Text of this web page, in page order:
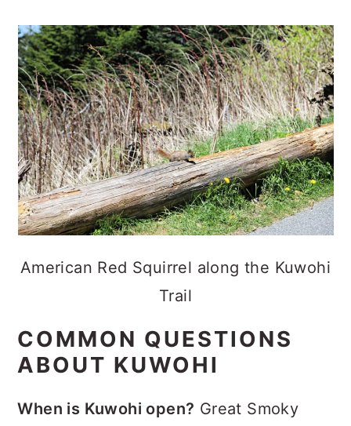
American Red Squirrel along the Kuwohi
Trail
COMMON QUESTIONS
ABOUT KUWOHI
When is Kuwohi open? Great Smoky